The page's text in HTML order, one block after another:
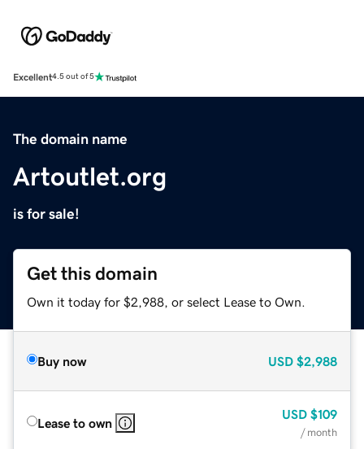
Excellent4.5 out of 5
The domain name
Artoutlet.org
is for sale!
Get this domain
Own it today for $2,988, or select Lease to Own.
Buy now USD $2,988
Lease to own
USD $109
/ month